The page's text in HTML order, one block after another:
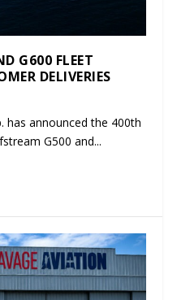
G600 FLEET
DELIVERIES
has announced the 400th
G500 and...